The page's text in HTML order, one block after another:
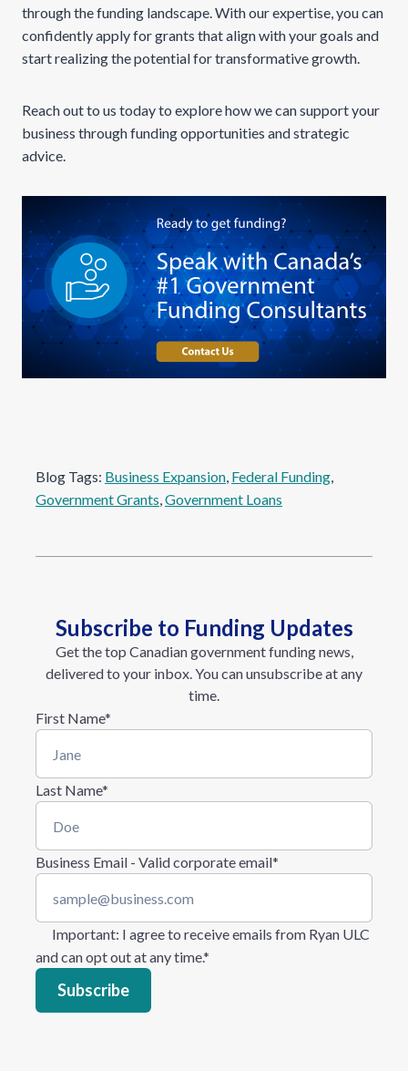
through the funding landscape. With our expertise, you can
confidently apply for grants that align with your goals and
start realizing the potential for transformative growth.
Reach out to us today to explore how we can support your
business through funding opportunities and strategic
advice.
Blog Tags: Business Expansion, Federal Funding
Government Grants, Government Loans
Subscribe to Funding Updates
Get the top Canadian government funding news,
delivered to your inbox. You can unsubscribe at any
time.
First Name*
Last Name*
Business Email - Valid corporate email*
Important: I agree to receive emails from Ryan ULC
and can opt out at any time.*